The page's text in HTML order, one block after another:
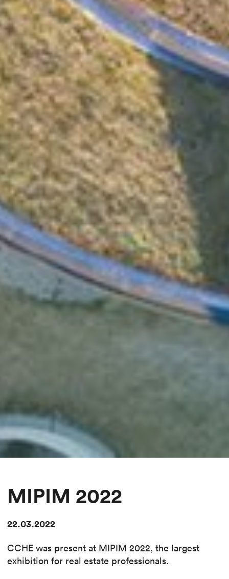
MIPIM 2022
22.03.2022
CCHE was present at MIPIM 2022, the largest
exhibition for real estate professionals.